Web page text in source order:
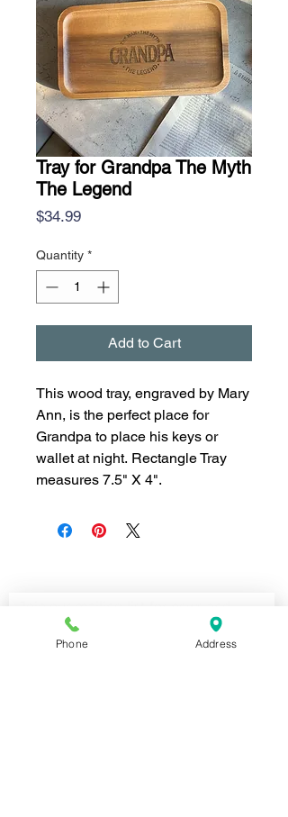
Tray for Grandpa The Myth
The Legend
$34.99Price
Quantity *
Add to Cart
This wood tray, engraved by Mary
Ann, is the perfect place for
Grandpa to place his keys or
wallet at night. Rectangle Tray
measures 7.5" X 4".
special offers!
*
Phone Address